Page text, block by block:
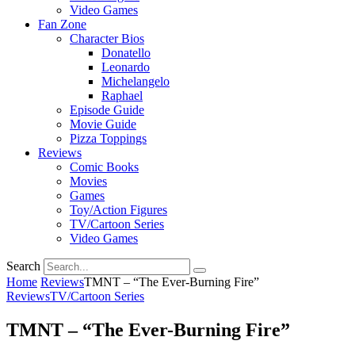
Video Games
Fan Zone
Character Bios
Donatello
Leonardo
Michelangelo
Raphael
Episode Guide
Movie Guide
Pizza Toppings
Reviews
Comic Books
Movies
Games
Toy/Action Figures
TV/Cartoon Series
Video Games
Search
Home ReviewsTMNT – “The Ever-Burning Fire”
ReviewsTV/Cartoon Series
TMNT – “The Ever-Burning Fire”